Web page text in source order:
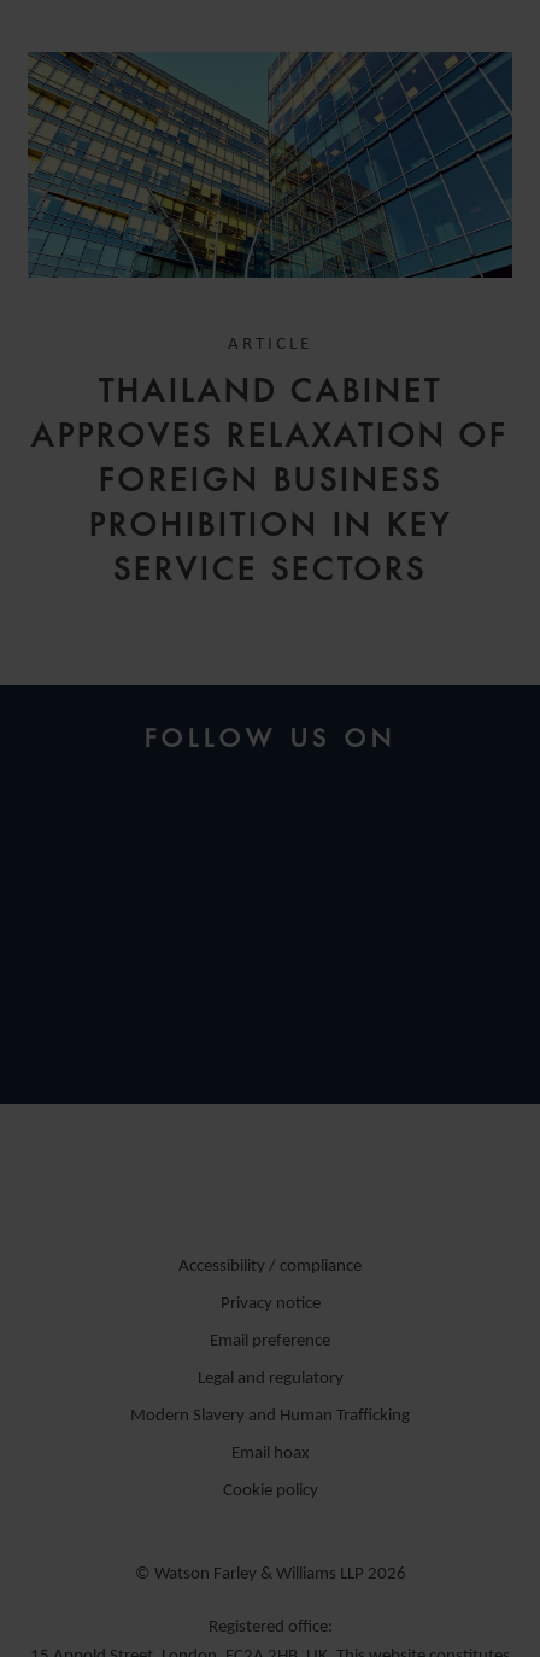
ARTICLE
THAILAND CABINET
APPROVES RELAXATION OF
FOREIGN BUSINESS
PROHIBITION IN KEY
SERVICE SECTORS
FOLLOW US ON
Accessibility / compliance
Privacy notice
Email preference
Legal and regulatory
Modern Slavery and Human Trafficking
Email hoax
Cookie policy
© Watson Farley & Williams LLP 2026
Registered office: